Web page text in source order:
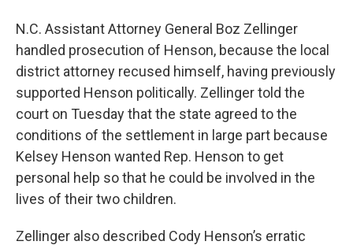
N.C. Assistant Attorney General Boz Zellinger
handled prosecution of Henson, because the local
district attorney recused himself, having previously
supported Henson politically. Zellinger told the
court on Tuesday that the state agreed to the
conditions of the settlement in large part because
Kelsey Henson wanted Rep. Henson to get
personal help so that he could be involved in the
lives of their two children.
Zellinger also described Cody Henson’s erratic